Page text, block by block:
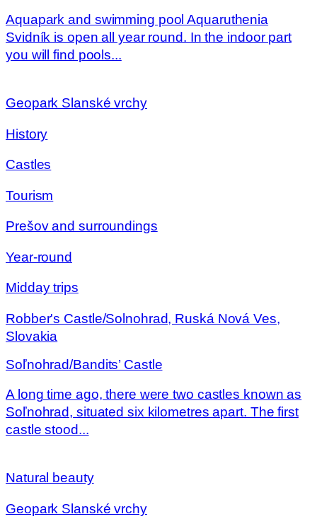
Aquapark and swimming pool Aquaruthenia
Svidník is open all year round. In the indoor part
you will find pools...
Geopark Slanské vrchy
History
Castles
Tourism
Prešov and surroundings
Year-round
Midday trips
Robber's Castle/Solnohrad, Ruská Nová Ves,
Slovakia
Soľnohrad/Bandits’ Castle
A long time ago, there were two castles known as
Soľnohrad, situated six kilometres apart. The first
castle stood...
Natural beauty
Geopark Slanské vrchy